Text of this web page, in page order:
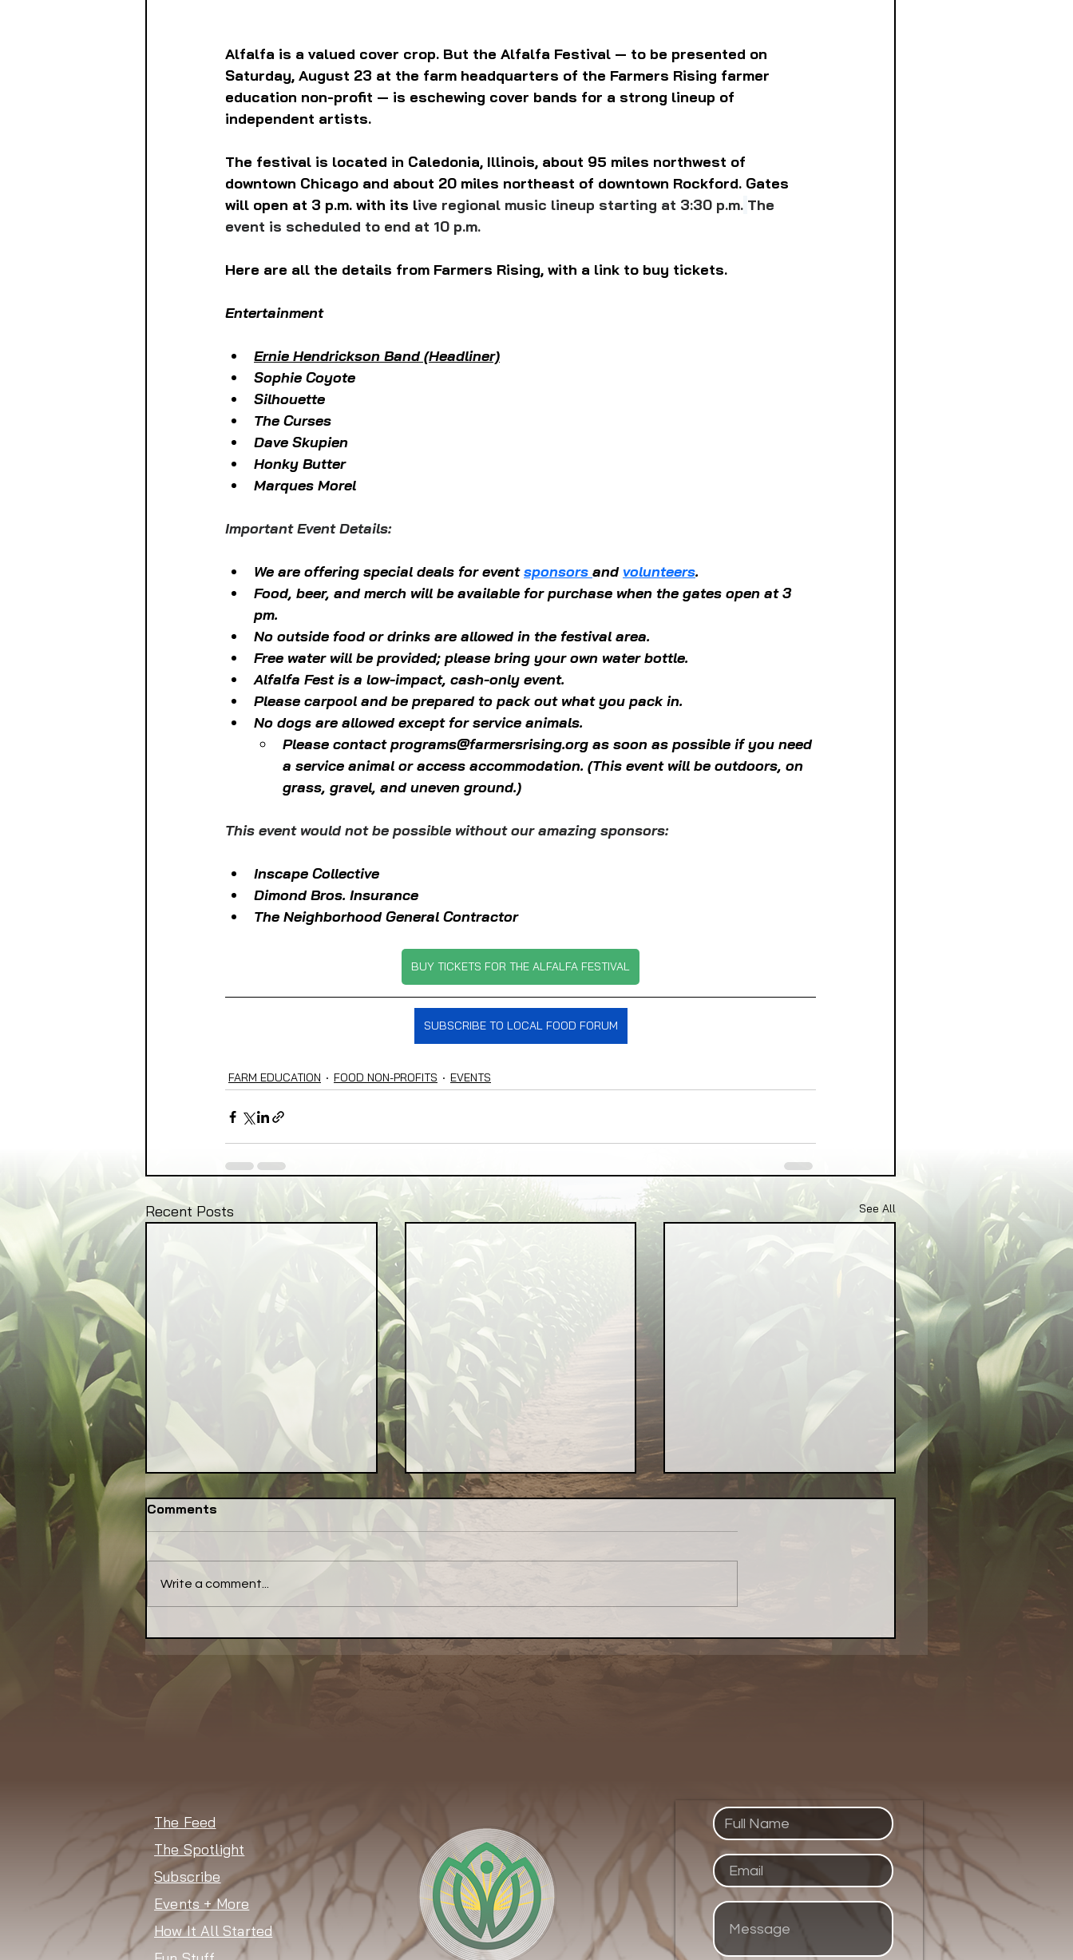
Alfalfa is a valued cover crop. But the Alfalfa Festival — to be presented on
Saturday, August 23 at the farm headquarters of the Farmers Rising farmer
education non-profit — is eschewing cover bands for a strong lineup of
independent artists.
The festival is located in Caledonia, Illinois, about 95 miles northwest of
downtown Chicago and about 20 miles northeast of downtown Rockford. Gates
will open at 3 p.m. with its live regional music lineup starting at 3:30 p.m. The
event is scheduled to end at 10 p.m.
Here are all the details from Farmers Rising, with a link to buy tickets.
Entertainment
Ernie Hendrickson Band (Headliner)
Sophie Coyote
Silhouette
The Curses
Dave Skupien
Honky Butter
Marques Morel
Important Event Details:
We are offering special deals for event sponsors and volunteers.
Food, beer, and merch will be available for purchase when the gates open at 3
pm.
No outside food or drinks are allowed in the festival area.
Free water will be provided; please bring your own water bottle.
Alfalfa Fest is a low-impact, cash-only event.
Please carpool and be prepared to pack out what you pack in.
No dogs are allowed except for service animals.
Please contact programs@farmersrising.org as soon as possible if you need
a service animal or access accommodation. (This event will be outdoors, on
grass, gravel, and uneven ground.)
This event would not be possible without our amazing sponsors:
Inscape Collective
Dimond Bros. Insurance
The Neighborhood General Contractor
BUY TICKETS FOR THE ALFALFA FESTIVAL
SUBSCRIBE TO LOCAL FOOD FORUM
FARM EDUCATION FOOD NON-PROFITS EVENTS
Recent Posts See All
Local Food — and Revival
— to Waukegan
Communications Lead to
Amplify Its Better Food
Served Up Purpose With a
Comments
Write a comment...
The Feed
The Spotlight
Subscribe
Events + More
How It All Started